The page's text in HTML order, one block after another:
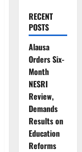
RECENT
POSTS
Alausa
Orders Six-
Month
NESRI
Review,
Demands
Results on
Education
Reforms